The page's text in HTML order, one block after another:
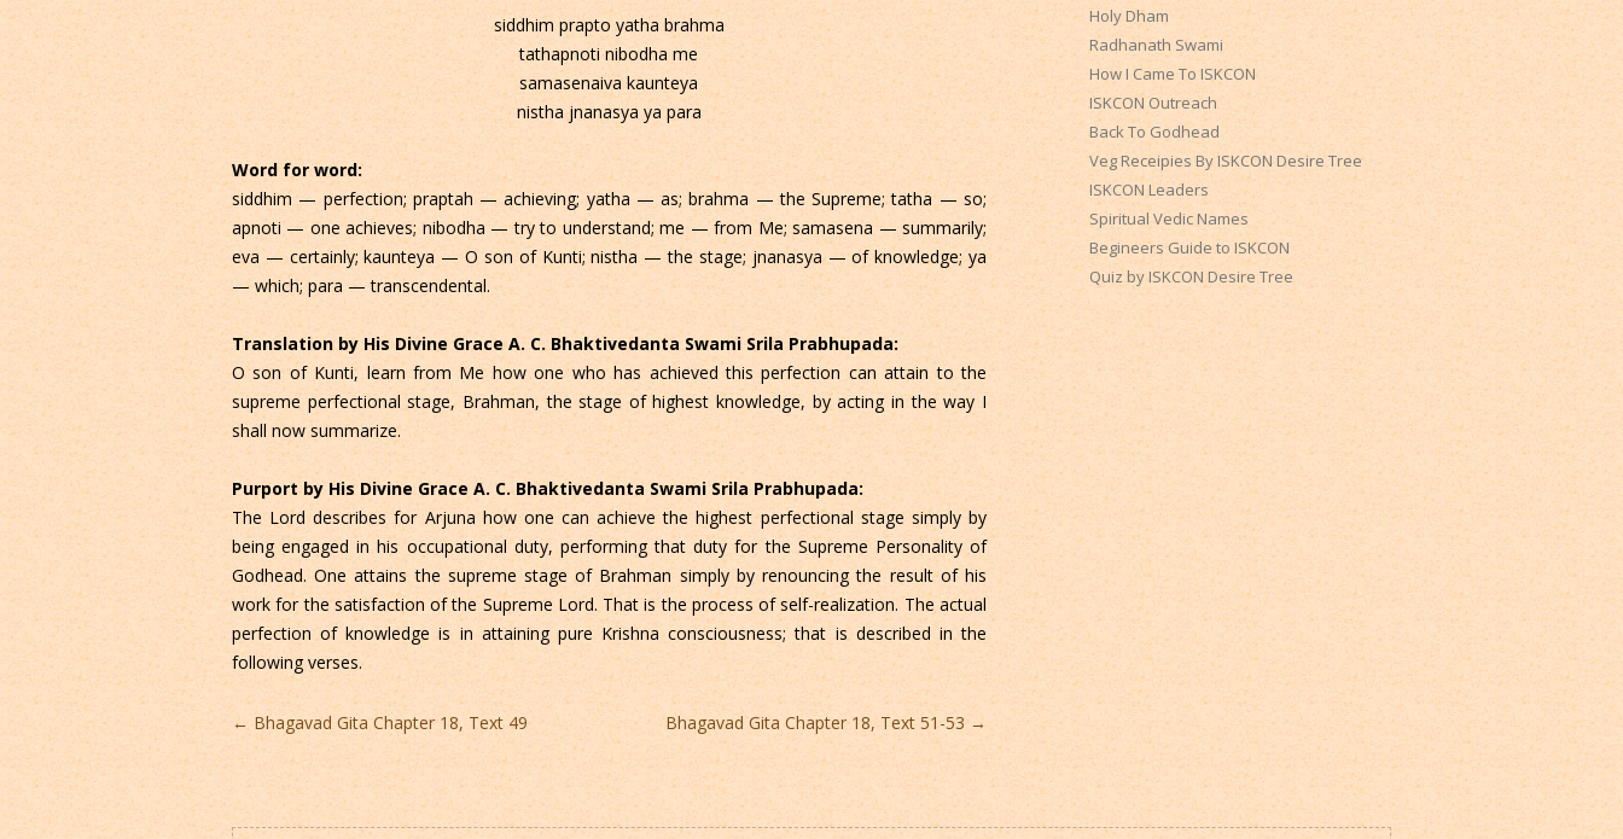
siddhim prapto yatha brahma
tathapnoti nibodha me
samasenaiva kaunteya
nistha jnanasya ya para
Word for word:
siddhim — perfection; praptah — achieving; yatha — as; brahma — the Supreme; tatha — so;
apnoti — one achieves; nibodha — try to understand; me — from Me; samasena — summarily;
eva — certainly; kaunteya — O son of Kunti; nistha — the stage; jnanasya — of knowledge; ya
— which; para — transcendental.
Translation by His Divine Grace A. C. Bhaktivedanta Swami Srila Prabhupada:
O son of Kunti, learn from Me how one who has achieved this perfection can attain to the
supreme perfectional stage, Brahman, the stage of highest knowledge, by acting in the way I
shall now summarize.
Purport by His Divine Grace A. C. Bhaktivedanta Swami Srila Prabhupada:
The Lord describes for Arjuna how one can achieve the highest perfectional stage simply by
being engaged in his occupational duty, performing that duty for the Supreme Personality of
Godhead. One attains the supreme stage of Brahman simply by renouncing the result of his
work for the satisfaction of the Supreme Lord. That is the process of self-realization. The actual
perfection of knowledge is in attaining pure Krishna consciousness; that is described in the
following verses.
Post
navigation
← Bhagavad Gita Chapter 18, Text 49 Bhagavad Gita Chapter 18, Text 51-53 →
Holy Dham
Radhanath Swami
How I Came To ISKCON
ISKCON Outreach
Back To Godhead
Veg Receipies By ISKCON Desire Tree
ISKCON Leaders
Spiritual Vedic Names
Begineers Guide to ISKCON
Quiz by ISKCON Desire Tree